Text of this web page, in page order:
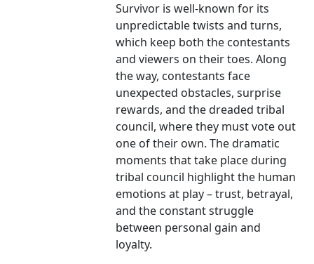
Survivor is well-known for its
unpredictable twists and turns,
which keep both the contestants
and viewers on their toes. Along
the way, contestants face
unexpected obstacles, surprise
rewards, and the dreaded tribal
council, where they must vote out
one of their own. The dramatic
moments that take place during
tribal council highlight the human
emotions at play – trust, betrayal,
and the constant struggle
between personal gain and
loyalty.